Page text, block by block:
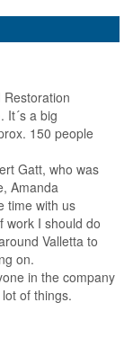
It´s a big
150 people
Gatt, who was
Amanda
time with us
work I should do
Valletta to
on.
in the company
of things.